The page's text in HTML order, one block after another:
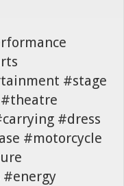
#stage
#dress
#motorcycle
#energy